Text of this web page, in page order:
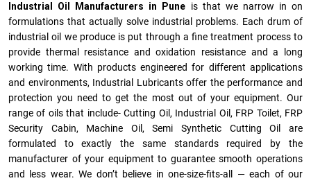
Industrial Oil Manufacturers in Pune is that we narrow in on
formulations that actually solve industrial problems. Each drum of
industrial oil we produce is put through a fine treatment process to
provide thermal resistance and oxidation resistance and a long
working time. With products engineered for different applications
and environments, Industrial Lubricants offer the performance and
protection you need to get the most out of your equipment. Our
range of oils that include- Cutting Oil, Industrial Oil, FRP Toilet, FRP
Security Cabin, Machine Oil, Semi Synthetic Cutting Oil are
formulated to exactly the same standards required by the
manufacturer of your equipment to guarantee smooth operations
and less wear. We don’t believe in one-size-fits-all — each of our